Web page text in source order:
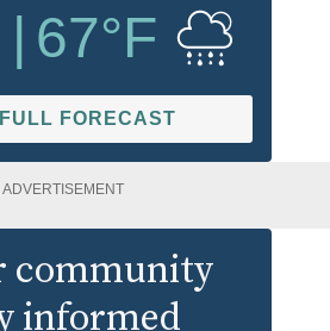
67°F
FORECAST
ADVERTISEMENT
community
informed